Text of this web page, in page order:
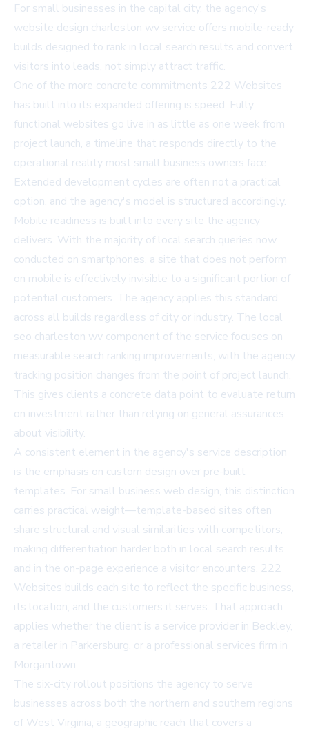
For small businesses in the capital city, the agency's
website design charleston wv service offers mobile-ready
builds designed to rank in local search results and convert
visitors into leads, not simply attract traffic.
One of the more concrete commitments 222 Websites
has built into its expanded offering is speed. Fully
functional websites go live in as little as one week from
project launch, a timeline that responds directly to the
operational reality most small business owners face.
Extended development cycles are often not a practical
option, and the agency's model is structured accordingly.
Mobile readiness is built into every site the agency
delivers. With the majority of local search queries now
conducted on smartphones, a site that does not perform
on mobile is effectively invisible to a significant portion of
potential customers. The agency applies this standard
across all builds regardless of city or industry. The local
seo charleston wv component of the service focuses on
measurable search ranking improvements, with the agency
tracking position changes from the point of project launch.
This gives clients a concrete data point to evaluate return
on investment rather than relying on general assurances
about visibility.
A consistent element in the agency's service description
is the emphasis on custom design over pre-built
templates. For small business web design, this distinction
carries practical weight—template-based sites often
share structural and visual similarities with competitors,
making differentiation harder both in local search results
and in the on-page experience a visitor encounters. 222
Websites builds each site to reflect the specific business,
its location, and the customers it serves. That approach
applies whether the client is a service provider in Beckley,
a retailer in Parkersburg, or a professional services firm in
Morgantown.
The six-city rollout positions the agency to serve
businesses across both the northern and southern regions
of West Virginia, a geographic reach that covers a